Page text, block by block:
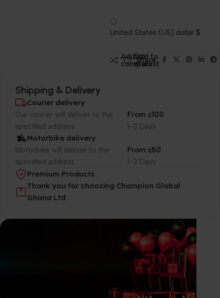
United States (US) dollar $
Add to
compare
Add to
wishlist
Share:
Shipping & Delivery
Courier delivery
Our courier will deliver to the
specified address
1-3 Days
From ¢100
Motorbike delivery
Motorbike will deliver to the
specified address
1-3 Days
From ¢50
Premium Products
Thank you for choosing Champion Global
Ghana Ltd